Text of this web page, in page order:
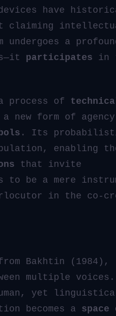
have
claiming
undergoes a
participates in
process of
new form of
. Its
enabling
that invite
to be a mere
in the co-
Bakhtin (1984),
multiple voices.
yet
becomes a